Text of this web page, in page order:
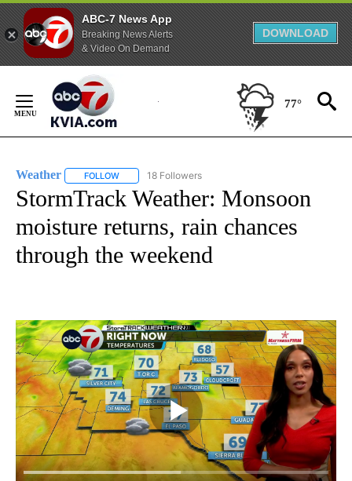
ABC-7 News App
Breaking News Alerts
& Video On Demand
DOWNLOAD
Content
77°
Weather FOLLOW FOLLOW "WEATHER" TO RECEIVE NOTIFICATIONS
18 Followers
StormTrack Weather: Monsoon
moisture returns, rain chances
through the weekend